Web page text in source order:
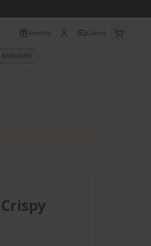
Rewards Games
BARGAINS